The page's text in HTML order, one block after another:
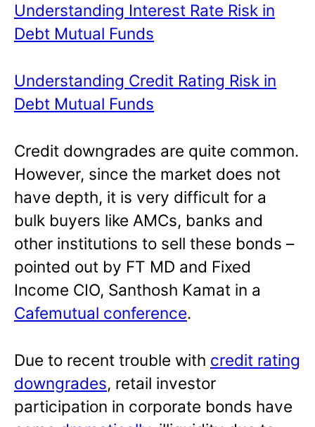
Understanding Interest Rate Risk in
Debt Mutual Funds
Understanding Credit Rating Risk in
Debt Mutual Funds
Credit downgrades are quite common.
However, since the market does not
have depth, it is very difficult for a
bulk buyers like AMCs, banks and
other institutions to sell these bonds –
pointed out by FT MD and Fixed
Income CIO, Santhosh Kamat in a
Cafemutual conference.
Due to recent trouble with credit rating
downgrades, retail investor
participation in corporate bonds have